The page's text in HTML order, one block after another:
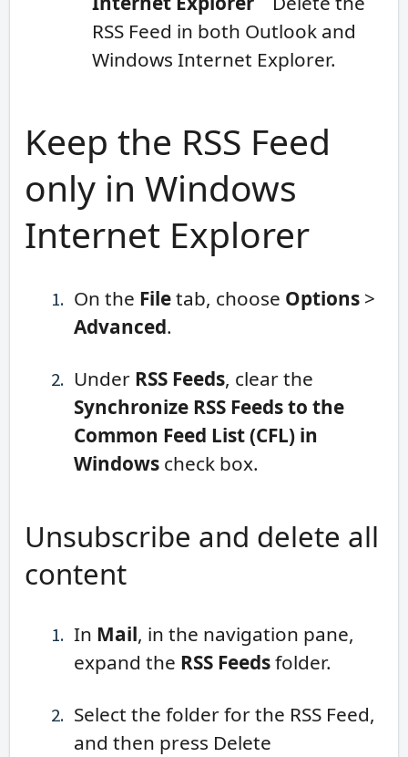
RSS Feed in both Outlook and
Windows Internet Explorer.
Keep the RSS Feed
only in Windows
Internet Explorer
On the Filetab, choose Options >
Advanced.
Under RSS Feeds, clear the
Synchronize RSS Feeds to the
Common Feed List (CFL) in
Windows check box.
Unsubscribe and delete all
content
In Mail, in the navigation pane,
expand the RSS Feedsfolder.
Select the folder for the RSS Feed,
and then press Delete